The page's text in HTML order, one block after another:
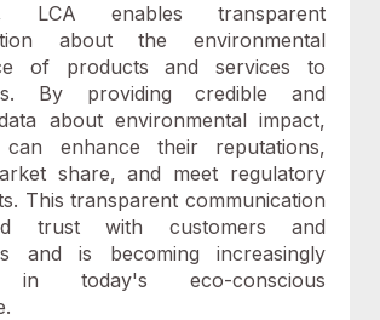
LCA enables transparent
about the environmental
of products and services to
By providing credible and
about environmental impact,
can enhance their reputations,
share, and meet regulatory
This transparent communication
trust with customers and
and is becoming increasingly
in today's eco-conscious